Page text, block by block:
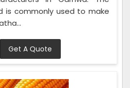
is commonly used to make
Get A Quote